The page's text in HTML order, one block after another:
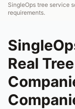
SingleOps tree service
requirements.
Real